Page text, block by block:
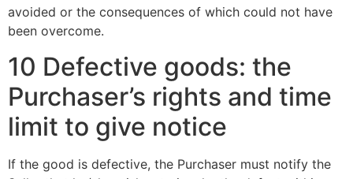
avoided or the consequences of which could not have
been overcome.
10 Defective goods: the
Purchaser’s rights and time
limit to give notice
If the good is defective, the Purchaser must notify the